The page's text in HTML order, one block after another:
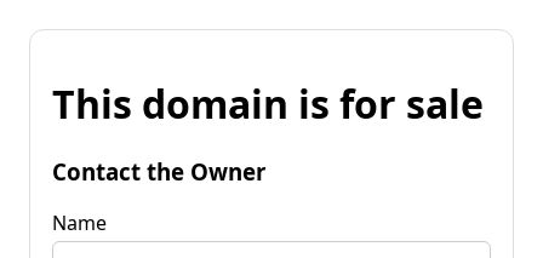
This domain is for sale
Contact the Owner
Name